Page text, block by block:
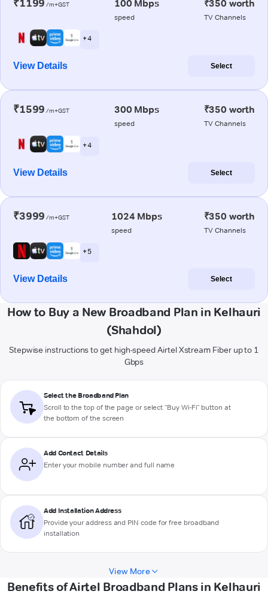
₹1199 /m+GST 100 Mbps
speed
₹350 worth
TV Channels
+ 4
View Details Select
₹1599 /m+GST 300 Mbps
speed
₹350 worth
TV Channels
+ 4
View Details Select
₹3999 /m+GST 1024 Mbps
speed
₹350 worth
TV Channels
+ 5
View Details Select
How to Buy a New Broadband Plan in Kelhauri
(Shahdol)
Stepwise instructions to get high-speed Airtel Xstream Fiber up to 1
Gbps
Select the Broadband Plan
Scroll to the top of the page or select "Buy Wi-Fi" button at
the bottom of the screen
Add Contact Details
Enter your mobile number and full name
Add Installation Address
Provide your address and PIN code for free broadband
installation
View More
Benefits of Airtel Broadband Plans in Kelhauri